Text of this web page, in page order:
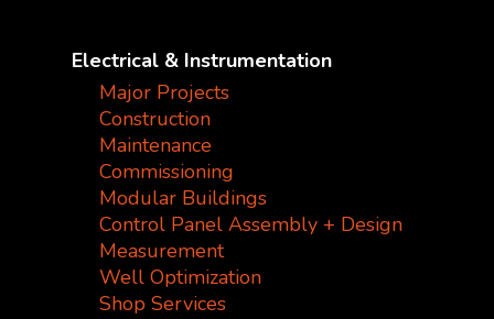
Electrical & Instrumentation
Major Projects
Construction
Maintenance
Commissioning
Modular Buildings
Control Panel Assembly + Design
Measurement
Well Optimization
Shop Services